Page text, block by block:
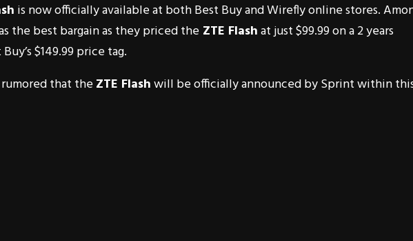
is now officially available at both Best Buy and Wirefly online stores.
the best bargain as they priced the ZTE Flashat just $99.99 on a 2 years
$149.99 price tag.
that theZTE Flashwill be officially announced by Sprint within